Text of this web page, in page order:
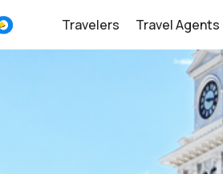
Travelers Travel Agents